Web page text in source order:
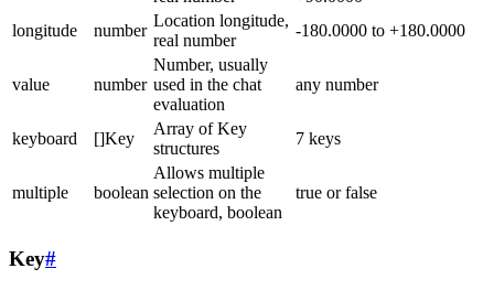
longitude
number
Location longitude,
real number
-180.0000 to +180.0000
value number
Number, usually
used in the chat
evaluation
any number
keyboard []Key
Array of Key
structures
7 keys
multiple boolean
Allows multiple
selection on the
keyboard, boolean
true or false
Key#